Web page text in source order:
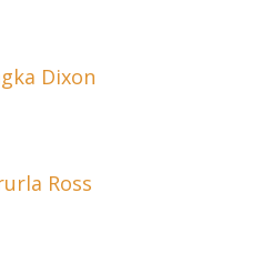
Dixon
Ross